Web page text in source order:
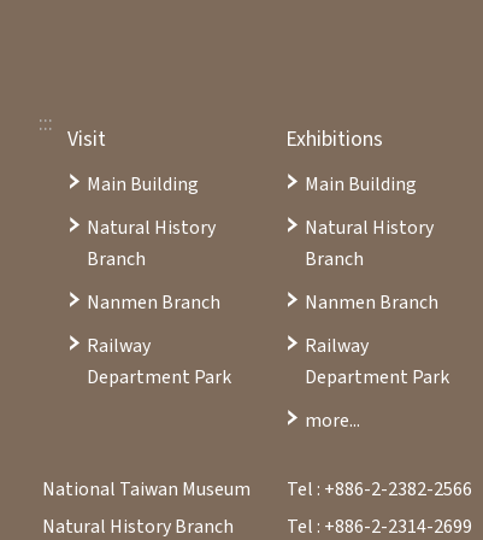
:::
Visit
Main Building
Natural History
Branch
Nanmen Branch
Railway
Department Park
Exhibitions
Main Building
Natural History
Branch
Nanmen Branch
Railway
Department Park
more...
National Taiwan Museum Tel : +886-2-2382-2566
Natural History Branch
Tel : +886-2-2314-2699